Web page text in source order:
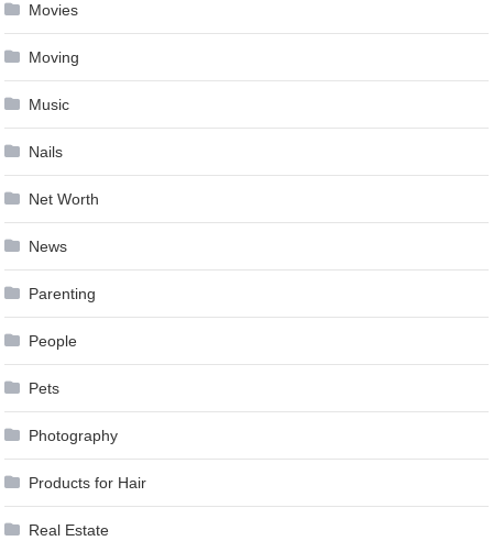
Movies
Moving
Music
Nails
Net Worth
News
Parenting
People
Pets
Photography
Products for Hair
Real Estate